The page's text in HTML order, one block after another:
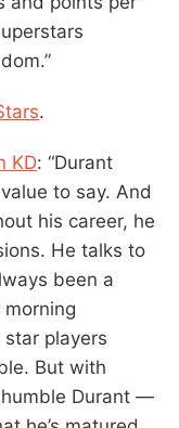
.
KD: “Durant
to say. And
his career, he
He talks to
been a
players
But with
Durant —